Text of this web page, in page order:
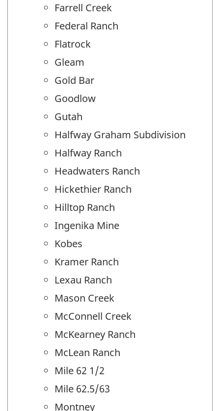
Farrell Creek
Federal Ranch
Flatrock
Gleam
Gold Bar
Goodlow
Gutah
Halfway Graham Subdivision
Halfway Ranch
Headwaters Ranch
Hickethier Ranch
Hilltop Ranch
Ingenika Mine
Kobes
Kramer Ranch
Lexau Ranch
Mason Creek
McConnell Creek
McKearney Ranch
McLean Ranch
Mile 62 1/2
Mile 62.5/63
Montney